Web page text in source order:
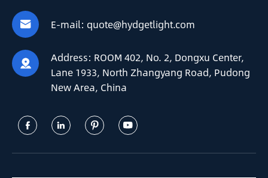
 E-mail: quote@hydgetlight.com
 Address: ROOM 402, No. 2, Dongxu Center,
Lane 1933, North Zhangyang Road, Pudong
New Area, China
   